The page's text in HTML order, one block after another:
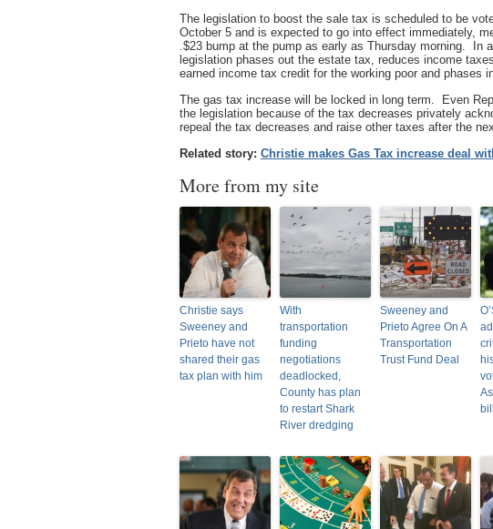
The legislation to boost the sale tax is scheduled to be
October 5 and is expected to go into effect immediately,
.$23 bump at the pump as early as Thursday morning. In
legislation phases out the estate tax, reduces income
earned income tax credit for the working poor and phases
The gas tax increase will be locked in long term. Even
the legislation because of the tax decreases privately
repeal the tax decreases and raise other taxes after the
Related story: Christie makes Gas Tax increase deal
More from my site
Christie says
Sweeney and
Prieto have not
shared their gas
tax plan with him
With
transportation
funding
negotiations
deadlocked,
County has plan
to restart Shark
River dredging
Sweeney and
Prieto Agree On A
Transportation
Trust Fund Deal
bill